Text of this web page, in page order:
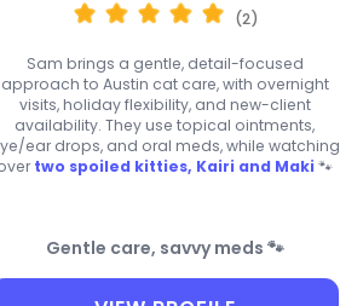
(2)
Sam brings a gentle, detail-focused
approach to Austin cat care, with overnight
visits, holiday flexibility, and new-client
availability. They use topical ointments,
ear drops, and oral meds, while watching
two spoiled kitties, Kairi and Maki 🐾
Gentle care, savvy meds 🐾